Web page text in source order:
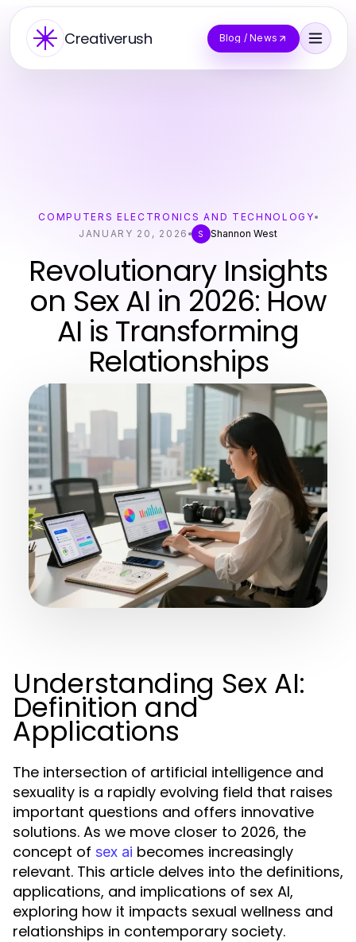
Creativerush Blog / News
COMPUTERS ELECTRONICS AND TECHNOLOGY
JANUARY 20, 2026
S Shannon West
Revolutionary Insights
on Sex AI in 2026: How
AI is Transforming
Relationships
Understanding Sex AI:
Definition and
Applications
The intersection of artificial intelligence and
sexuality is a rapidly evolving field that raises
important questions and offers innovative
solutions. As we move closer to 2026, the
concept of sex ai becomes increasingly
relevant. This article delves into the definitions,
applications, and implications of sex AI,
exploring how it impacts sexual wellness and
relationships in contemporary society.